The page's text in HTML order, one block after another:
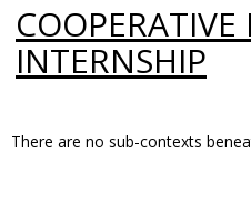
INTERNSHIP
There are no sub-contexts